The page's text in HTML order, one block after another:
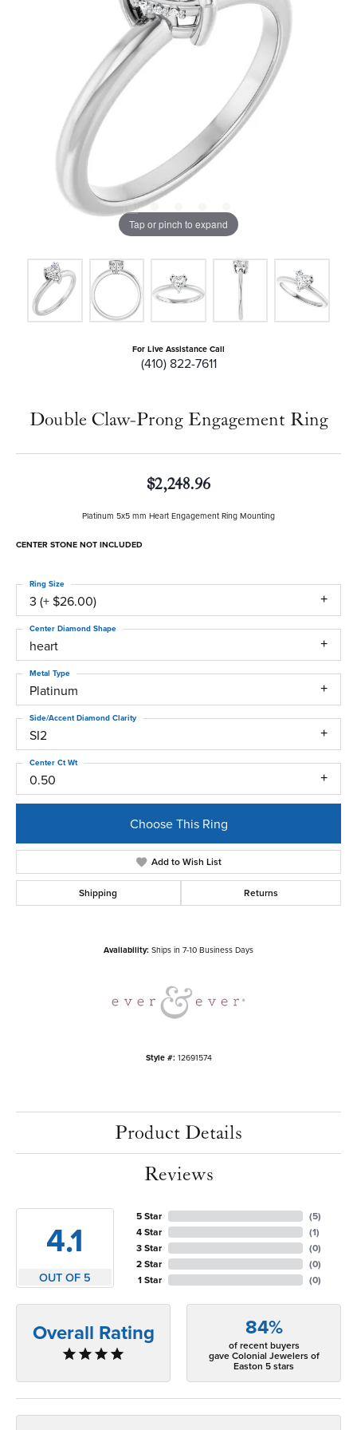
Tap or pinch to expand
For Live Assistance Call
(410) 822-7611
Double Claw-Prong Engagement Ring
$2,248.96
Platinum 5x5 mm Heart Engagement Ring Mounting
CENTER STONE NOT INCLUDED
3 (+ $26.00)
Ring Size
heart
Center Diamond Shape
Platinum
Metal Type
SI2
Side/Accent Diamond Clarity
0.50
Center Ct Wt
Choose This Ring
Add to Wish List
Shipping Returns
Availability: Ships in 7-10 Business Days
Style #: 12691574
Product Details
Reviews
4.1
OUT OF 5
5 Star
4 Star
3 Star
2 Star
1 Star
(5)
(1)
(0)
(0)
(0)
Overall Rating 84%
of recent buyers
gave Colonial Jewelers of
Easton 5 stars